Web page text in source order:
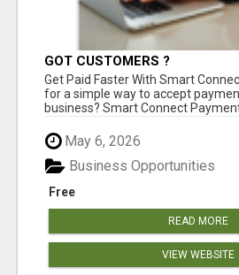
GOT CUSTOMERS ?
Get Paid Faster With Smart
for a simple way to accept
business? Smart Connect
May 6, 2026
Free
Business Opportunities
READ MORE
VIEW WEBSITE